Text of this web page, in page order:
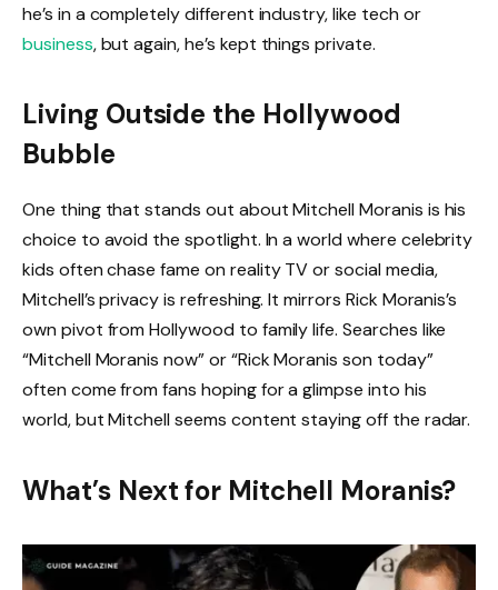
he’s in a completely different industry, like tech or
business, but again, he’s kept things private.
Living Outside the Hollywood
Bubble
One thing that stands out about Mitchell Moranis is his
choice to avoid the spotlight. In a world where celebrity
kids often chase fame on reality TV or social media,
Mitchell’s privacy is refreshing. It mirrors Rick Moranis’s
own pivot from Hollywood to family life. Searches like
“Mitchell Moranis now” or “Rick Moranis son today”
often come from fans hoping for a glimpse into his
world, but Mitchell seems content staying off the radar.
What’s Next for Mitchell Moranis?